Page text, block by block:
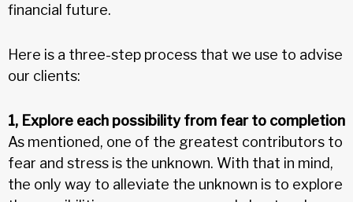
financial future.
Here is a three-step process that we use to advise
our clients:
1, Explore each possibility from fear to completion
As mentioned, one of the greatest contributors to
fear and stress is the unknown. With that in mind,
the only way to alleviate the unknown is to explore